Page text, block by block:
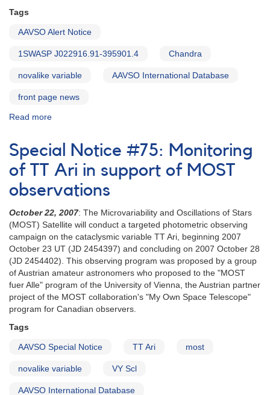
Tags
AAVSO Alert Notice
1SWASP J022916.91-395901.4 Chandra
novalike variable AAVSO International Database
front page news
Read more
Notice
663:
1SWASP
J022916.91-
395901.4
observed
with
Chandra
Special Notice #75: Monitoring
of TT Ari in support of MOST
observations
October 22, 2007: The Microvariability and Oscillations of Stars
(MOST) Satellite will conduct a targeted photometric observing
campaign on the cataclysmic variable TT Ari, beginning 2007
October 23 UT (JD 2454397) and concluding on 2007 October 28
(JD 2454402). This observing program was proposed by a group
of Austrian amateur astronomers who proposed to the "MOST
fuer Alle" program of the University of Vienna, the Austrian partner
project of the MOST collaboration's "My Own Space Telescope"
program for Canadian observers.
Tags
AAVSO Special Notice TT Ari most
novalike variable VY Scl
AAVSO International Database